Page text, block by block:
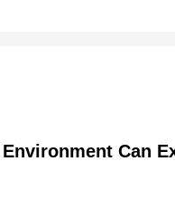
Can